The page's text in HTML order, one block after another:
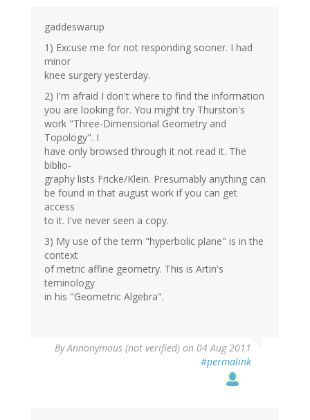
gaddeswarup
1) Excuse me for not responding sooner. I had
minor
knee surgery yesterday.
2) I'm afraid I don't where to find the information
you are looking for. You might try Thurston's
work "Three-Dimensional Geometry and
Topology". I
have only browsed through it not read it. The
biblio-
graphy lists Fricke/Klein. Presumably anything can
be found in that august work if you can get
access
to it. I've never seen a copy.
3) My use of the term "hyperbolic plane" is in the
context
of metric affine geometry. This is Artin's
teminology
in his "Geometric Algebra".
ByAnnonymous (not verified) on 04 Aug 2011
#permalink